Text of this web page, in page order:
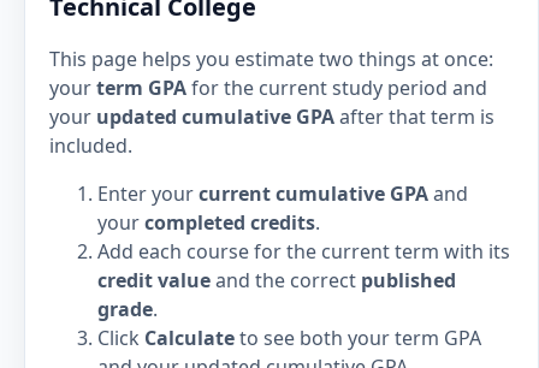
Technical College
This page helps you estimate two things at once:
yourterm GPAfor the current study period and
your updated cumulative GPAafter that term is
included.
Enter yourcurrent cumulative GPAand
yourcompleted credits.
Add each course for the current term with its
credit valueand the correct published
grade.
Click Calculateto see both your term GPA